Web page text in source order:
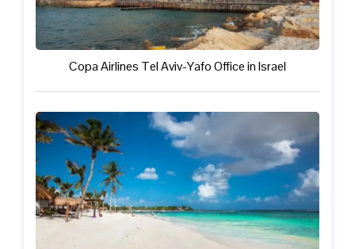
Copa Airlines Tel Aviv-Yafo Office in Israel